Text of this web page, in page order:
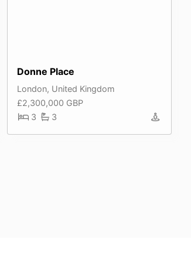
Donne Place
London, United Kingdom
£2,300,000 GBP
3
3